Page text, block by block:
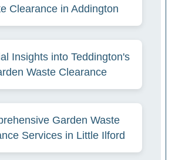
Clearance in Addington
Insights into Teddington's
Waste Clearance
Garden Waste
Services in Little Ilford